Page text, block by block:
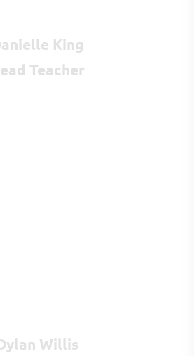
Danielle King
Head Teacher
Dylan Willis